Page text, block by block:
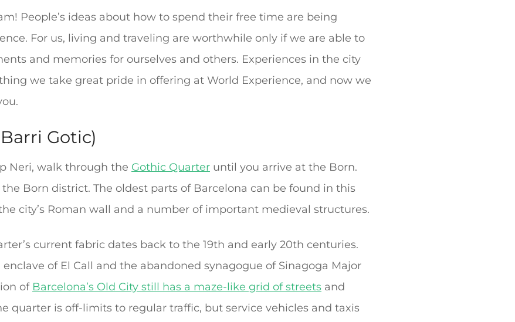
People’s ideas about how to spend their free time are being
For us, living and traveling are worthwhile only if we are able to
and memories for ourselves and others. Experiences in the city
we take great pride in offering at World Experience, and now we
Gotic)
Neri, walk through the Gothic Quarter until you arrive at the Born.
Born district. The oldest parts of Barcelona can be found in this
city’s Roman wall and a number of important medieval structures.
current fabric dates back to the 19th and early 20th centuries.
of El Call and the abandoned synagogue of Sinagoga Major
of Barcelona’s Old City still has a maze-like grid of streets and
quarter is off-limits to regular traffic, but service vehicles and taxis